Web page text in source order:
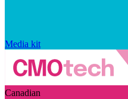
Media kit
Canadian